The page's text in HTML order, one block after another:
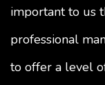
important to us
professional
to offer a level